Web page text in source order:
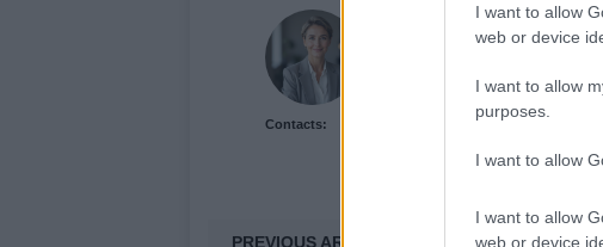
I want to allow
web or device
I want to allow
purposes.
I want to allow
I want to allow
web or device
Contacts:
Florence Wright
social feed to live-cover a
keeps an archive of Polaroids
PREVIOUS ARTICLE